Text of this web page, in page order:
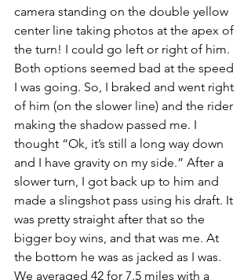
camera standing on the double yellow
center line taking photos at the apex of
the turn! I could go left or right of him.
Both options seemed bad at the speed
I was going. So, I braked and went right
of him (on the slower line) and the rider
making the shadow passed me. I
thought “Ok, it’s still a long way down
and I have gravity on my side.” After a
slower turn, I got back up to him and
made a slingshot pass using his draft. It
was pretty straight after that so the
bigger boy wins, and that was me. At
the bottom he was as jacked as I was.
We averaged 42 for 7.5 miles with a